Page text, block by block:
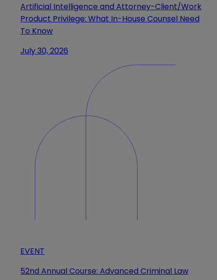
Artificial Intelligence and Attorney-Client/Work
Product Privilege: What In-House Counsel Need
To Know
July 30, 2026
EVENT
52nd Annual Course: Advanced Criminal Law